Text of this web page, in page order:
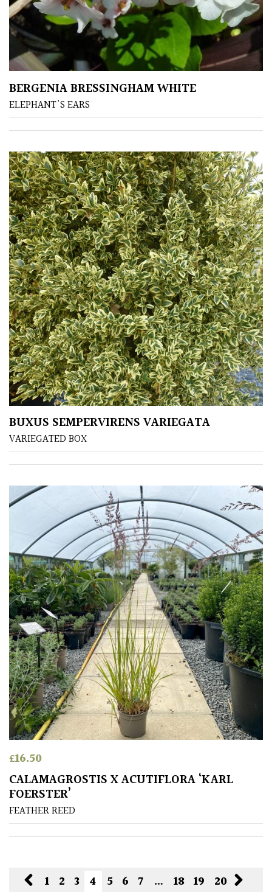
BERGENIA BRESSINGHAM WHITE
ELEPHANT'S EARS
BUXUS SEMPERVIRENS VARIEGATA
VARIEGATED BOX
£16.50
CALAMAGROSTIS X ACUTIFLORA ‘KARL
FOERSTER’
FEATHER REED
1 2 3 4 5 6 7 … 18 19 20